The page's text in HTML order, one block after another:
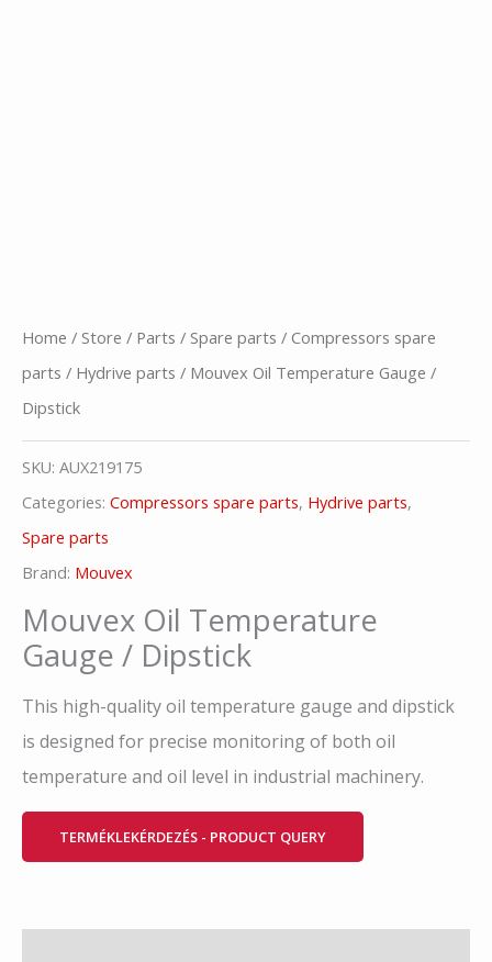
Home / Store / Parts / Spare parts / Compressors spare
parts / Hydrive parts / Mouvex Oil Temperature Gauge /
Dipstick
SKU: AUX219175
Categories: Compressors spare parts, Hydrive parts,
Spare parts
Brand: Mouvex
Mouvex Oil Temperature
Gauge / Dipstick
This high-quality oil temperature gauge and dipstick
is designed for precise monitoring of both oil
temperature and oil level in industrial machinery.
TERMÉKLEKÉRDEZÉS - PRODUCT QUERY